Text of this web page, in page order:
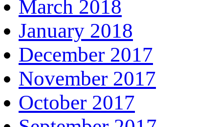
March 2018
January 2018
December 2017
November 2017
October 2017